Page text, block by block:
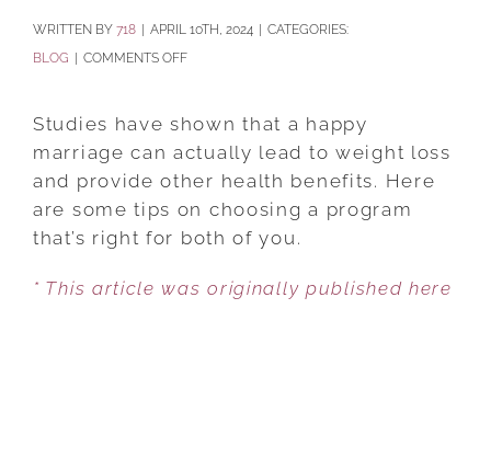
BY 718 APRIL 10TH, 2024
CATEGORIES:
BLOG
COMMENTS OFFON
CHOOSE
HEALTH
PROGRAM
MARRIED
Studies have shown that a happy
marriage can actually lead to weight loss
and provide other health benefits. Here
are some tips on choosing a program
that’s right for both of you.
* This article was originally published here